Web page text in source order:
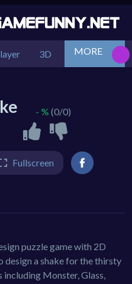
3D Action
MORE
- % (0/0)
Fullscreen
puzzle game with 2D
design a shake for the thirsty
Monster, Glass,